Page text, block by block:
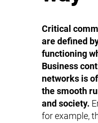
Critical
are defined
functioning
Business
networks is
the smooth
and society.
for example,